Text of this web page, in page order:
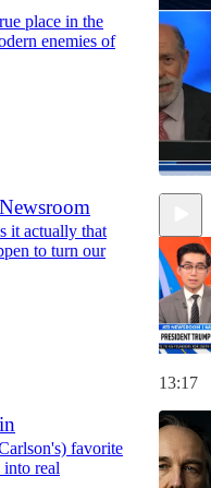
11:58
place in the
enemies of
47:18
it actually that
to turn our
13:17
favorite
real